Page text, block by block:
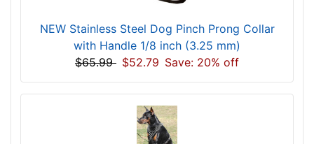
NEW Stainless Steel Dog Pinch Prong Collar
with Handle 1/8 inch (3.25 mm)
$65.99 $52.79 Save: 20% off